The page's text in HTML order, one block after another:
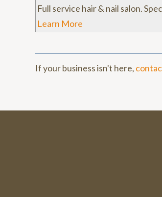
Full service hair & nail salon.
Learn More
If your business isn't here,